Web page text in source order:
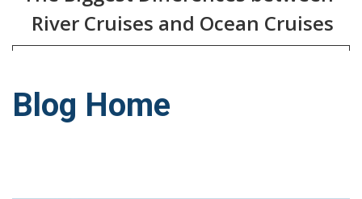
River Cruises and Ocean Cruises
Blog Home